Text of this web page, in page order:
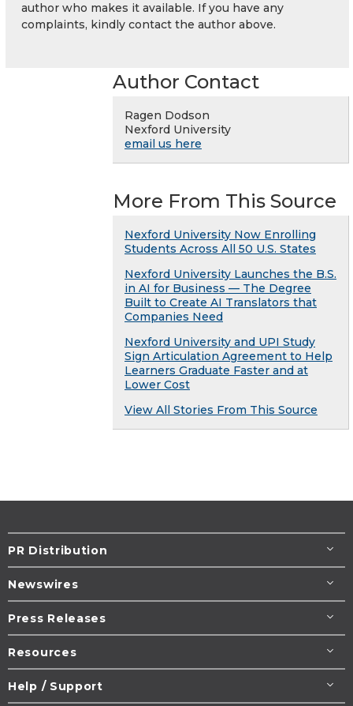
author who makes it available. If you have any
complaints, kindly contact the author above.
Author Contact
Ragen Dodson
Nexford University
email us here
More From This Source
Nexford University Now Enrolling
Students Across All 50 U.S. States
Nexford University Launches the B.S.
in AI for Business — The Degree
Built to Create AI Translators that
Companies Need
Nexford University and UPI Study
Sign Articulation Agreement to Help
Learners Graduate Faster and at
Lower Cost
View All Stories From This Source
PR Distribution
Newswires
Press Releases
Resources
Help / Support